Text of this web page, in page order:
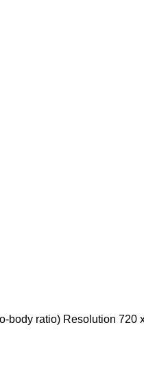
body ratio) Resolution